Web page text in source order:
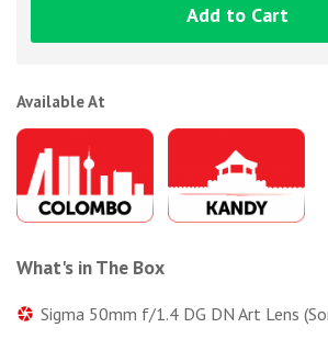
Add to Cart
Available At
What's in The Box
Sigma 50mm f/1.4 DG DN Art Lens